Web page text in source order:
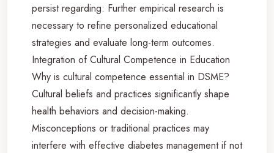
persist regarding: Further empirical research is
necessary to refine personalized educational
strategies and evaluate long-term outcomes.
Integration of Cultural Competence in Education
Why is cultural competence essential in DSME?
Cultural beliefs and practices significantly shape
health behaviors and decision-making.
Misconceptions or traditional practices may
interfere with effective diabetes management if not